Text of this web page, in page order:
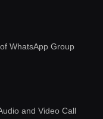
WhatsApp Group
and Video Call